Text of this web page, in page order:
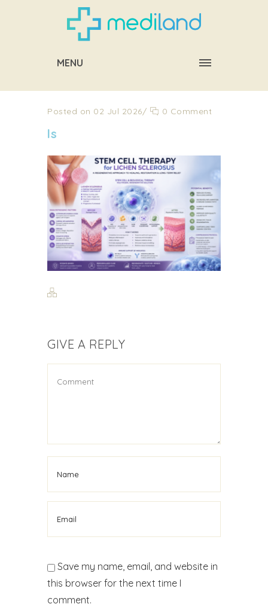
MENU
Posted on 02 Jul 2026/ 0 Comment
ls
GIVE A REPLY
Save my name, email, and website in
this browser for the next time I
comment.